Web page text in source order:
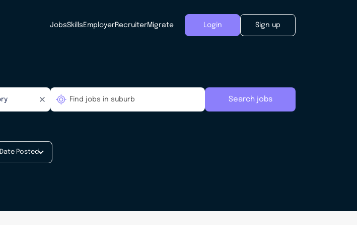
JobsSkills EmployerRecruiterMigrate Login Sign up
Search jobs
Date Posted